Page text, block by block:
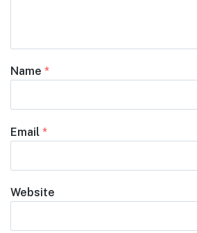
Name *
Email *
Website